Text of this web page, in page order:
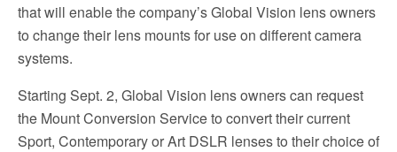
that will enable the company’s Global Vision lens owners
to change their lens mounts for use on different camera
systems.
Starting Sept. 2, Global Vision lens owners can request
the Mount Conversion Service to convert their current
Sport, Contemporary or Art DSLR lenses to their choice of